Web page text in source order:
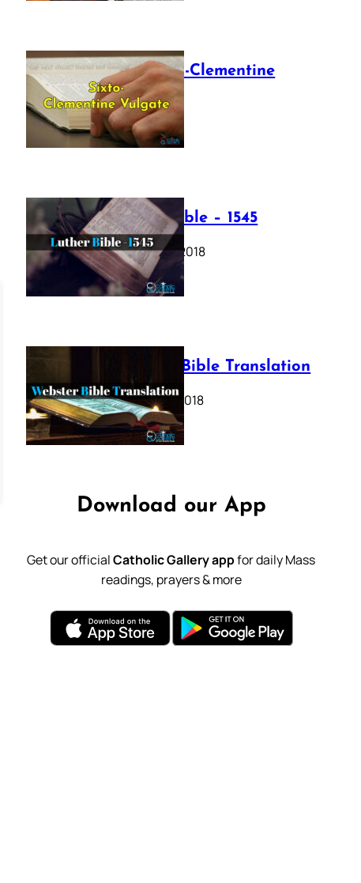
The Sixto-Clementine
Vulgate
July 12, 2025
Luther Bible – 1545
October 17, 2018
Webster Bible Translation
October 11, 2018
Download our App
Get our officialCatholic Gallery appfor daily Mass
readings, prayers & more